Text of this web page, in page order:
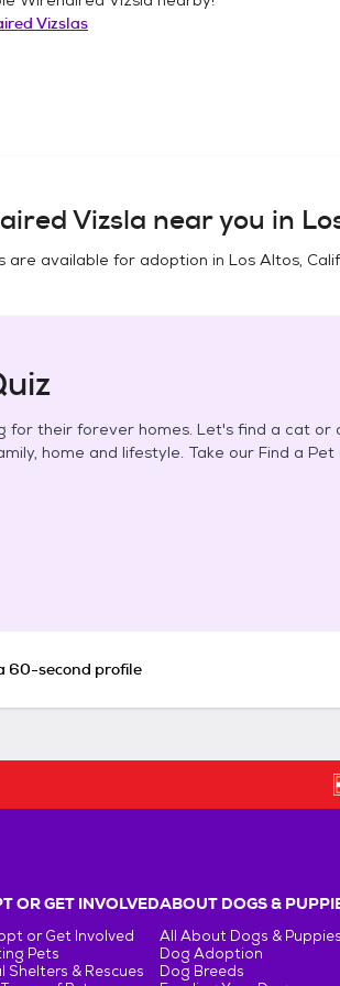
Vizslas
Vizsla near you in
are available for adoption in Los Altos,
for their forever homes. Let's find a cat or
home and lifestyle. Take our Find a Pet
60-second profile
OR GET INVOLVED
or Get Involved
Pets
Shelters & Rescues
ABOUT DOGS &
All About Dogs & Puppies
Dog Adoption
Dog Breeds